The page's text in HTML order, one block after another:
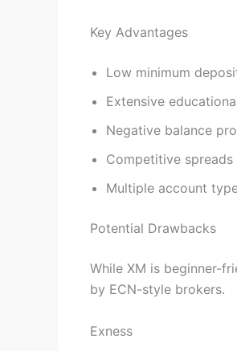
Key Advantages
Low minimum
Extensive
Negative balance
Competitive spreads
Multiple account
Potential Drawbacks
While XM is beginner-
by ECN-style brokers.
Exness